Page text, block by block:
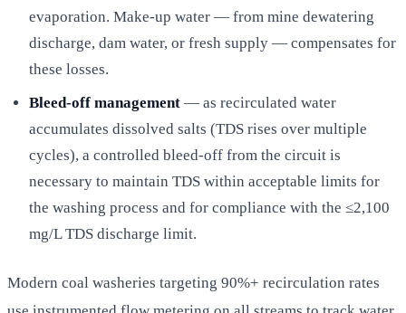
evaporation. Make-up water — from mine dewatering
discharge, dam water, or fresh supply — compensates for
these losses.
Bleed-off management — as recirculated water
accumulates dissolved salts (TDS rises over multiple
cycles), a controlled bleed-off from the circuit is
necessary to maintain TDS within acceptable limits for
the washing process and for compliance with the ≤2,100
mg/L TDS discharge limit.
Modern coal washeries targeting 90%+ recirculation rates